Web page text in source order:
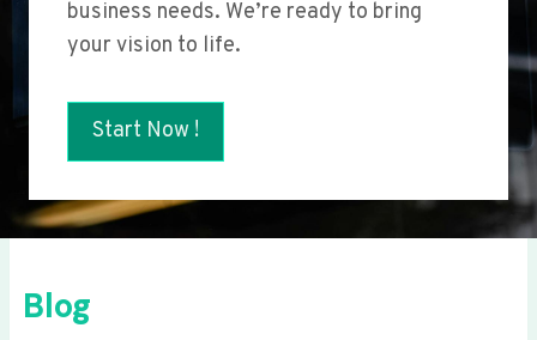
business needs. We’re ready to bring
your vision to life.
Start Now !
Blog